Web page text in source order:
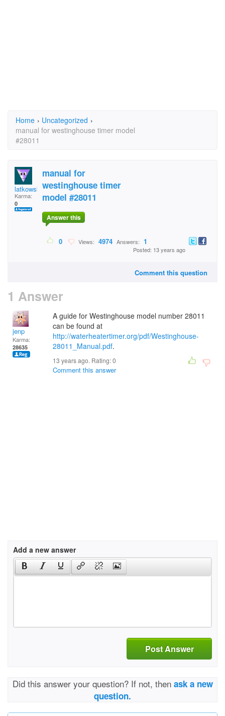
Home › Uncategorized ›
manual for westinghouse timer model
#28011
latkowski1
Karma:
0
manual for
westinghouse timer
model #28011
Answer this
0 Views: 4974 Answers: 1
Posted: 13 years ago
Comment this question
1 Answer
jenp
Karma:
28635
A guide for Westinghouse model number 28011
can be found at
http://waterheatertimer.org/pdf/Westinghouse-
28011_Manual.pdf.
13 years ago. Rating:0
Comment this answer
Add a new answer
Post Answer
Did this answer your question? If not, then ask a new
question.